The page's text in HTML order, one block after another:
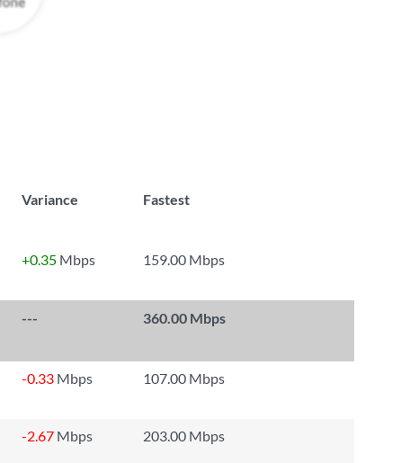
Variance
Fastest
+0.35 Mbps
159.00 Mbps
---
360.00 Mbps
-0.33 Mbps
107.00 Mbps
-2.67 Mbps
203.00 Mbps